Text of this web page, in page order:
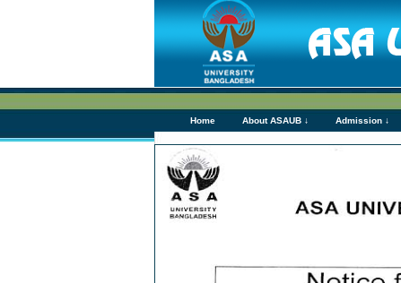
Home About ASAUB ↓ Admission ↓